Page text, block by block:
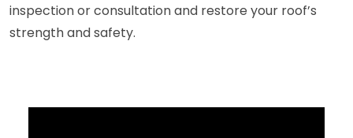
inspection or consultation and restore your roof’s
strength and safety.